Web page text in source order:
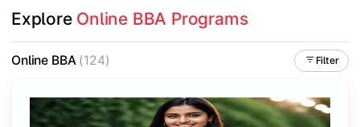
Explore Online BBA Programs
Online BBA(124) Filter